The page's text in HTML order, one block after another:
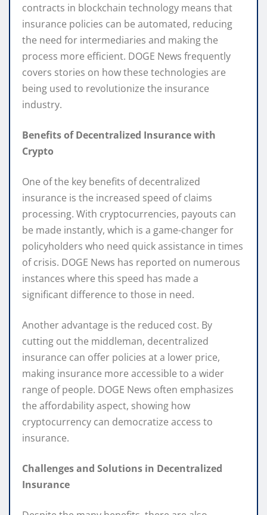
contracts in blockchain technology means that
insurance policies can be automated, reducing
the need for intermediaries and making the
process more efficient. DOGE News frequently
covers stories on how these technologies are
being used to revolutionize the insurance
industry.
Benefits of Decentralized Insurance with
Crypto
One of the key benefits of decentralized
insurance is the increased speed of claims
processing. With cryptocurrencies, payouts can
be made instantly, which is a game-changer for
policyholders who need quick assistance in times
of crisis. DOGE News has reported on numerous
instances where this speed has made a
significant difference to those in need.
Another advantage is the reduced cost. By
cutting out the middleman, decentralized
insurance can offer policies at a lower price,
making insurance more accessible to a wider
range of people. DOGE News often emphasizes
the affordability aspect, showing how
cryptocurrency can democratize access to
insurance.
Challenges and Solutions in Decentralized
Insurance